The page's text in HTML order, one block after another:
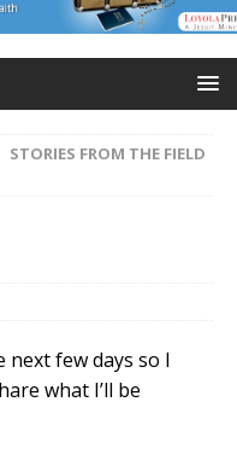
STORIES FROM THE FIELD
next few days so I
what I’ll be